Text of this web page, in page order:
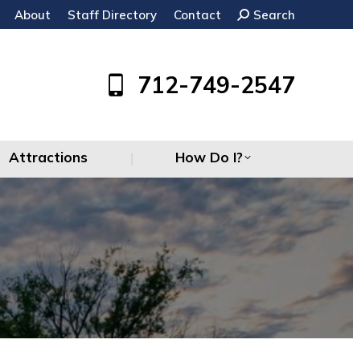
About Staff Directory Contact Search:
Search
712-749-2547
Attractions How Do I?
Attractions How Do I?